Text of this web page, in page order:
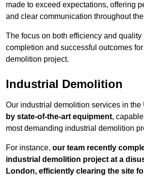
made to exceed expectations, offering
and clear communication throughout
The focus on both efficiency and
completion and successful outcomes
demolition project.
Industrial Demolition
Our industrial demolition services in the
by state-of-the-art equipment,
most demanding industrial demolition
For instance, our team recently
industrial demolition project at a
London, efficiently clearing the site